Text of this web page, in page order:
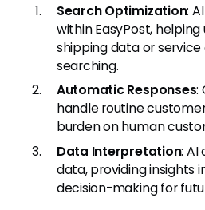
Search Optimization:
within EasyPost,
shipping data or
searching.
Automatic Responses:
handle routine
burden on human
Data Interpretation: AI
data, providing insights
decision-making for